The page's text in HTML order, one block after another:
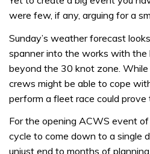
were few, if any, arguing for a
Sunday’s weather forecast
spanner into the works with the
beyond the 30 knot zone. While
crews might be able to cope
perform a fleet race could
For the opening ACWS event
cycle to come down to a single
unjust end to months of